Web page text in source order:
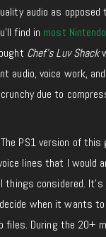
audio as opposed
find in most
Chef’s Luv Shack
audio, voice work,
due to
PS1 version of this
lines that I would
things considered.
when it wants
files. During the 20+